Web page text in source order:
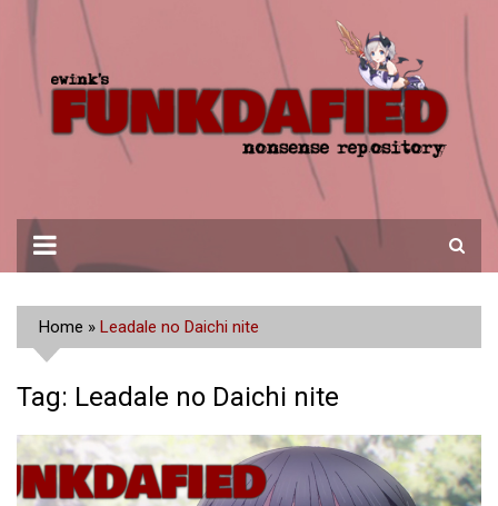
Home » Leadale no Daichi nite
Tag: Leadale no Daichi nite